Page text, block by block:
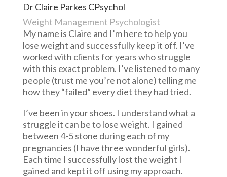
Dr Claire Parkes CPsychol
Weight Management Psychologist
My name is Claire and I’m here to help you
lose weight and successfully keep it off. I’ve
worked with clients for years who struggle
with this exact problem. I’ve listened to many
people (trust me you’re not alone) telling me
how they “failed” every diet they had tried.
I’ve been in your shoes. I understand what a
struggle it can be to lose weight. I gained
between 4-5 stone during each of my
pregnancies (I have three wonderful girls).
Each time I successfully lost the weight I
gained and kept it off using my approach.